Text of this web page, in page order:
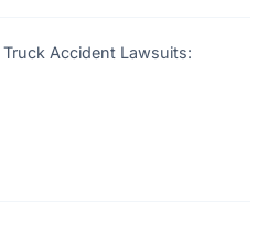
Truck Accident Lawsuits: